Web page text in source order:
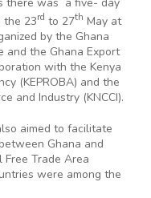
the 23rd to 27th May at
by the Ghana
and the Ghana Export
with the Kenya
(KEPROBA) and the
and Industry (KNCCI).
aimed to facilitate
Ghana and
Trade Area
were among the